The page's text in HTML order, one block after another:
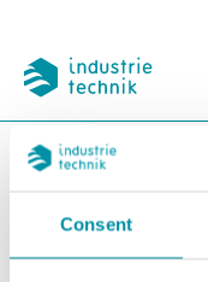
Consent
You are here:
ITK Prodotti